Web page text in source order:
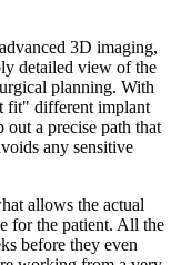
3D imaging,
detailed view of the
planning. With
fit" different implant
out a precise path that
any sensitive
allows the actual
for the patient. All the
before they even